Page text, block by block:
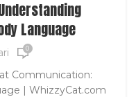
Language
0
Communication:
| WhizzyCat.com